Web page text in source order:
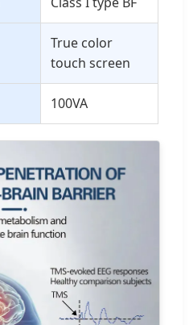
True color
touch screen
100VA